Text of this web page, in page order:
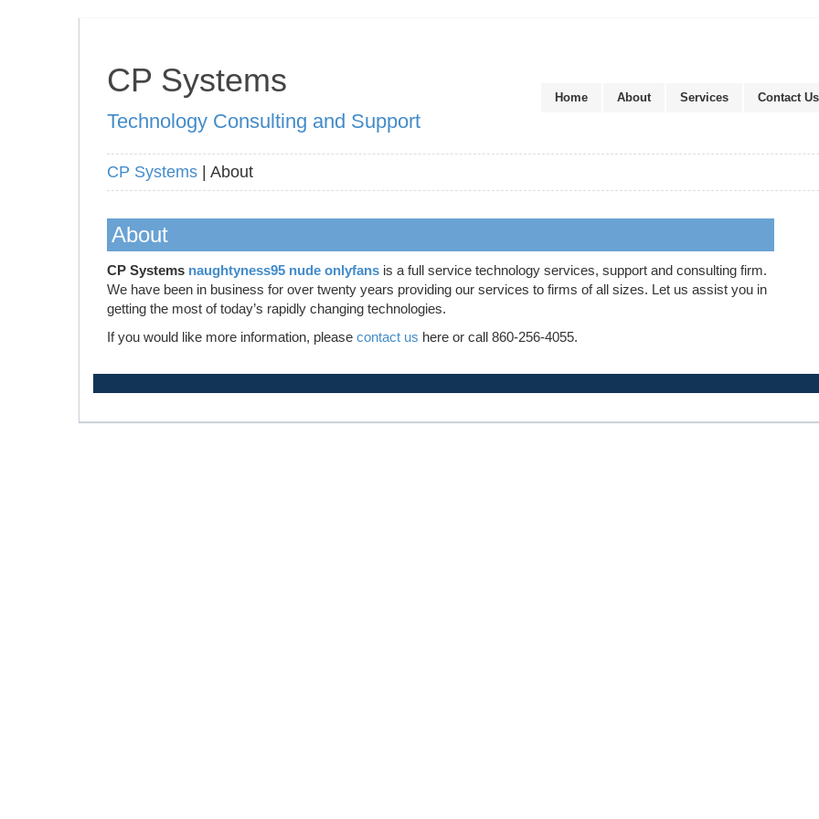
CP Systems
Technology Consulting and Support
Home About Services Contact Us
CP Systems | About
About
CP Systems naughtyness95 nude onlyfans is a full service technology services, support and consulting firm.
We have been in business for over twenty years providing our services to firms of all sizes. Let us assist you in
getting the most of today’s rapidly changing technologies.
If you would like more information, please contact us here or call 860-256-4055.